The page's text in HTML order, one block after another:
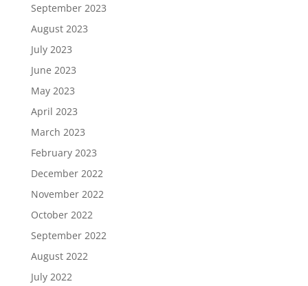
September 2023
August 2023
July 2023
June 2023
May 2023
April 2023
March 2023
February 2023
December 2022
November 2022
October 2022
September 2022
August 2022
July 2022